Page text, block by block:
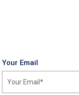
Your Email